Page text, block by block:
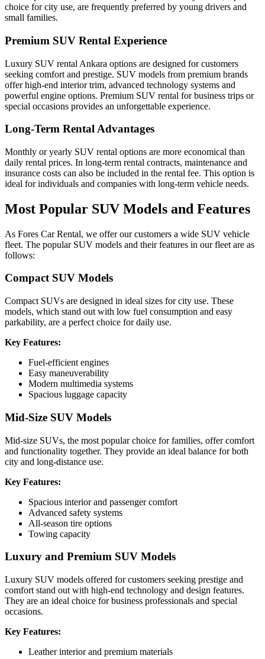
choice for city use, are frequently preferred by young drivers and
small families.
Premium SUV Rental Experience
Luxury SUV rental Ankara options are designed for customers
seeking comfort and prestige. SUV models from premium brands
offer high-end interior trim, advanced technology systems and
powerful engine options. Premium SUV rental for business trips or
special occasions provides an unforgettable experience.
Long-Term Rental Advantages
Monthly or yearly SUV rental options are more economical than
daily rental prices. In long-term rental contracts, maintenance and
insurance costs can also be included in the rental fee. This option is
ideal for individuals and companies with long-term vehicle needs.
Most Popular SUV Models and Features
As Fores Car Rental, we offer our customers a wide SUV vehicle
fleet. The popular SUV models and their features in our fleet are as
follows:
Compact SUV Models
Compact SUVs are designed in ideal sizes for city use. These
models, which stand out with low fuel consumption and easy
parkability, are a perfect choice for daily use.
Key Features:
Fuel-efficient engines
Easy maneuverability
Modern multimedia systems
Spacious luggage capacity
Mid-Size SUV Models
Mid-size SUVs, the most popular choice for families, offer comfort
and functionality together. They provide an ideal balance for both
city and long-distance use.
Key Features:
Spacious interior and passenger comfort
Advanced safety systems
All-season tire options
Towing capacity
Luxury and Premium SUV Models
Luxury SUV models offered for customers seeking prestige and
comfort stand out with high-end technology and design features.
They are an ideal choice for business professionals and special
occasions.
Key Features:
Leather interior and premium materials